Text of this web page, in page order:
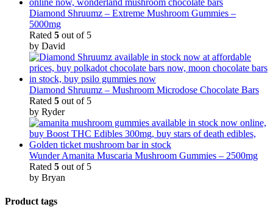
Diamond Shruumz – Extreme Mushroom Gummies –
5000mg
Rated 5 out of 5
by David
Diamond Shruumz – Mushroom Microdose Chocolate Bars
Rated 5 out of 5
by Ryder
Wunder Amanita Muscaria Mushroom Gummies – 2500mg
Rated 5 out of 5
by Bryan
Product tags